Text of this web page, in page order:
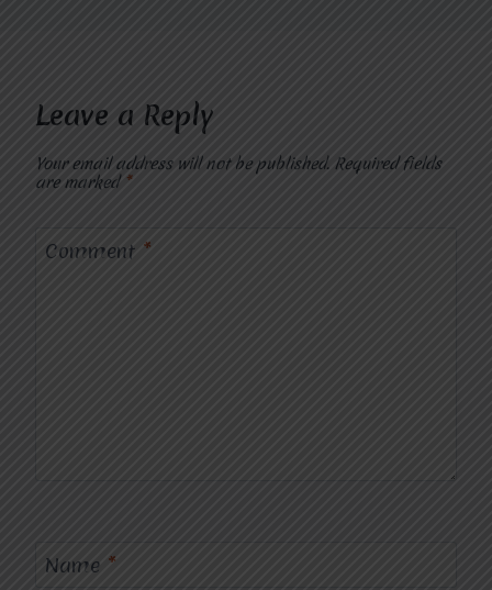
Leave a Reply
Your email address will not be published. Required fields
are marked *
Comment *
Name *